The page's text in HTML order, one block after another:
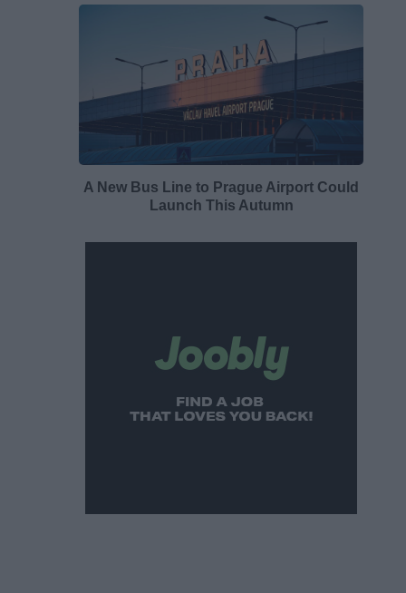
A New Bus Line to Prague Airport Could
Launch This Autumn